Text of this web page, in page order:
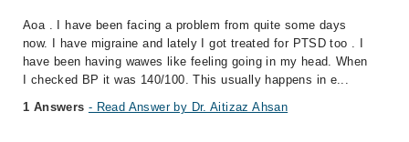
Aoa . I have been facing a problem from quite some days
now. I have migraine and lately I got treated for PTSD too . I
have been having wawes like feeling going in my head. When
I checked BP it was 140/100. This usually happens in e...
1 Answers - Read Answer by Dr. Aitizaz Ahsan